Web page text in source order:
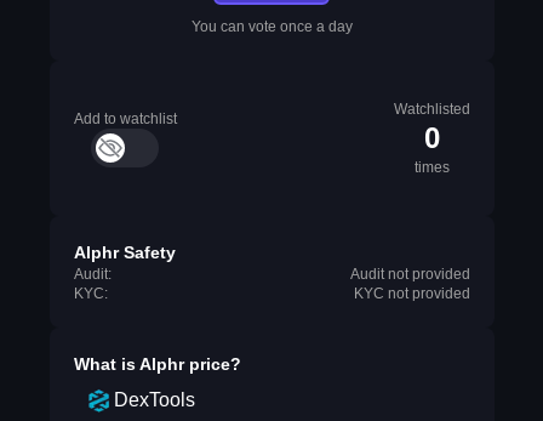
You can vote once a day
Add to watchlist
Watchlisted
0
times
Alphr Safety
Audit:
Audit not provided
KYC:
KYC not provided
What isAlphrprice?
DexTools